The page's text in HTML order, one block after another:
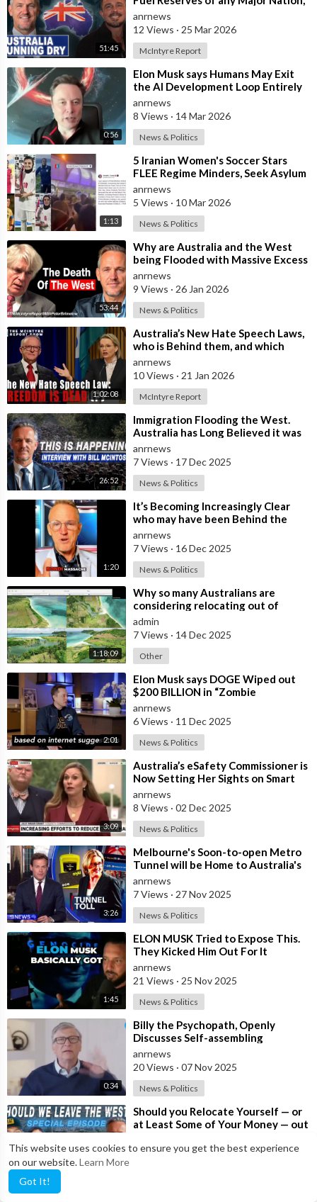
This website uses cookies to ensure you get the best experience
on our website.Learn More
Got It!
51:45
How Bad will it Get, and what a
anrnews
12 Views · 25 Mar 2026
McIntyre Report
0:56
⁣Elon Musk says Humans May Exit
the AI Development Loop Entirely
by Next Year
anrnews
8 Views · 14 Mar 2026
News & Politics
1:13
⁣5 Iranian Women's Soccer Stars
FLEE Regime Minders, Seek Asylum
in Australia Amid 'Traitor
anrnews
5 Views · 10 Mar 2026
News & Politics
53:44
⁣Why are Australia and the West
being Flooded with Massive Excess
Immigration and the Eradication of
anrnews
9 Views · 26 Jan 2026
News & Politics
1:02:08
⁣Australia’s New Hate Speech Laws,
who is Behind them, and which
Nation Benefits
anrnews
10 Views · 21 Jan 2026
McIntyre Report
26:52
⁣Immigration Flooding the West.
Australia has Long Believed it was
Insulated from the Chaos
Reshaping
anrnews
7 Views · 17 Dec 2025
News & Politics
1:20
⁣It’s Becoming Increasingly Clear
who may have been Behind the
Bondi Massacre in Australia
anrnews
7 Views · 16 Dec 2025
News & Politics
1:18:09
⁣Why so many Australians are
considering relocating out of
Australia to places like Marina Bay
City I
admin
7 Views · 14 Dec 2025
Other
2:01
⁣Elon Musk says DOGE Wiped out
$200 BILLION in “Zombie
Payments” and Reveals that 3% of
all Governmen
anrnews
6 Views · 11 Dec 2025
News & Politics
3:09
⁣Australia’s eSafety Commissioner is
Now Setting Her Sights on Smart
Cars. She Cites a Bizarre Excuse
anrnews
8 Views · 02 Dec 2025
News & Politics
3:26
⁣Melbourne's Soon-to-open Metro
Tunnel will be Home to Australia's
First ‘Pedestrian Toll-w
anrnews
7 Views · 27 Nov 2025
News & Politics
1:45
⁣ELON MUSK Tried to Expose This.
They Kicked Him Out For It
anrnews
21 Views · 25 Nov 2025
News & Politics
0:34
⁣Billy the Psychopath, Openly
Discusses Self-assembling
Nanotechnology in mRNA
anrnews
20 Views · 07 Nov 2025
News & Politics
⁣Should you Relocate Yourself — or
at Least Some of Your Money — out
20 Views·13 Sep 2025